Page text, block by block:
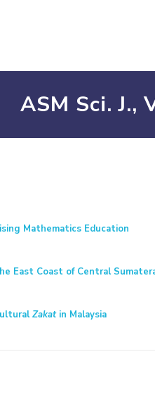
ASM Sci. J.,
Mathematics Education
East Coast of Central
Zakatin Malaysia